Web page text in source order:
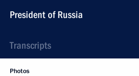
President of Russia
Transcripts
Photos